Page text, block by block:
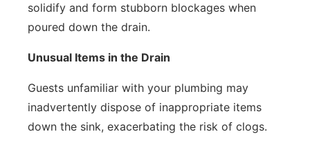
solidify and form stubborn blockages when
poured down the drain.
Unusual Items in the Drain
Guests unfamiliar with your plumbing may
inadvertently dispose of inappropriate items
down the sink, exacerbating the risk of clogs.